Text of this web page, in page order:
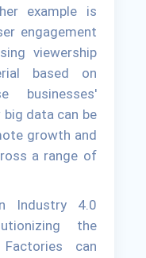
example is
engagement
viewership
based on
businesses'
data can be
growth and
a range of
Industry 4.0
the
can